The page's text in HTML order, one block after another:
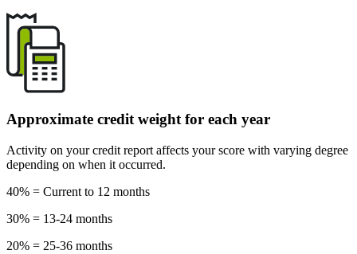
Approximate credit weight for each year
Activity on your credit report affects your score with varying degree
depending on when it occurred.
40% = Current to 12 months
30% = 13-24 months
20% = 25-36 months